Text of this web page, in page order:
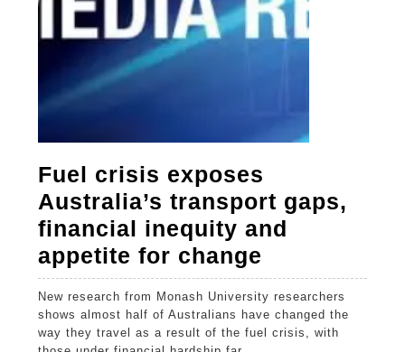
Fuel crisis exposes
Australia’s transport gaps,
financial inequity and
appetite for change
crisis
exposes
Australia’s
New research from Monash University researchers
shows almost half of Australians have changed the
way they travel as a result of the fuel crisis, with